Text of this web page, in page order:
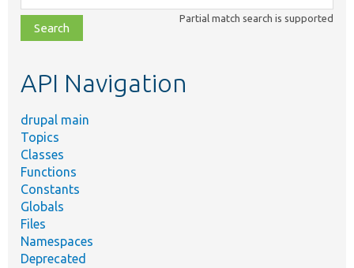
class,
file,
topic,
Partial match search is supported
API Navigation
drupal main
Topics
Classes
Functions
Constants
Globals
Files
Namespaces
Deprecated